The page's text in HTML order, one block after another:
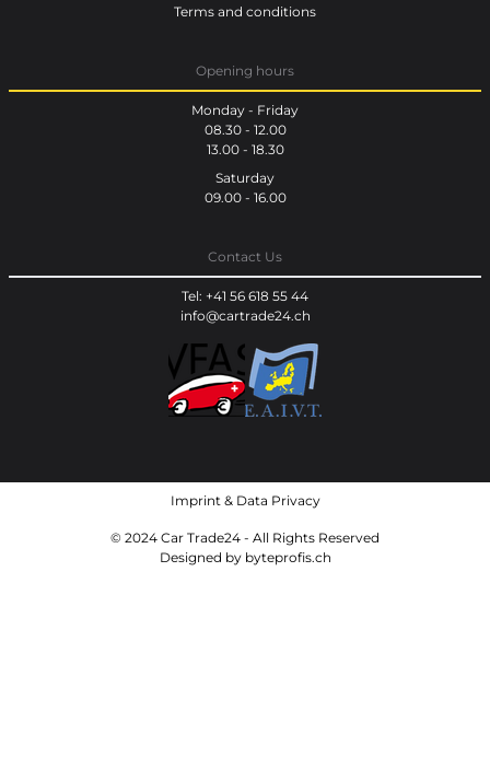
Terms and conditions
Opening hours
Monday - Friday
08.30 - 12.00
13.00 - 18.30
Saturday
09.00 - 16.00
Contact Us
Tel: +41 56 618 55 44
info@cartrade24.ch
Imprint & Data Privacy
© 2024 Car Trade24 - All Rights Reserved
Designed by byteprofis.ch